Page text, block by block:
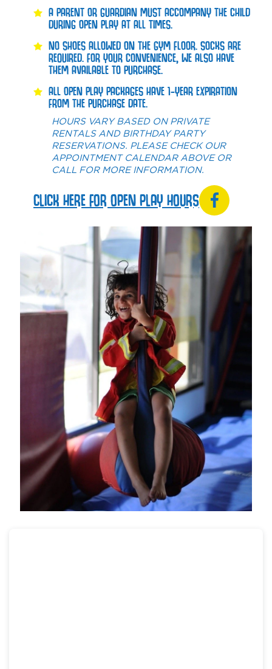
A PARENT OR GUARDIAN MUST ACCOMPANY THE CHILD
DURING OPEN PLAY AT ALL TIMES.
NO SHOES ALLOWED ON THE GYM FLOOR. SOCKS ARE
REQUIRED. FOR YOUR CONVENIENCE, WE ALSO HAVE
THEM AVAILABLE TO PURCHASE.
ALL OPEN PLAY PACKAGES HAVE 1-YEAR EXPIRATION
FROM THE PURCHASE DATE.
HOURS VARY BASED ON PRIVATE
RENTALS AND BIRTHDAY PARTY
RESERVATIONS. PLEASE CHECK OUR
APPOINTMENT CALENDAR ABOVE OR
CALL FOR MORE INFORMATION.
CLICK HERE FOR OPEN PLAY HOURS